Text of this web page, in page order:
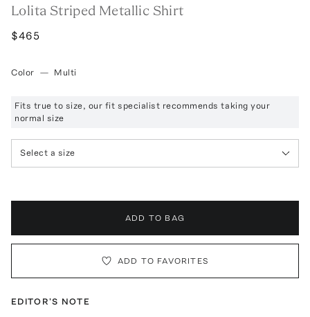
Lolita Striped Metallic Shirt
$465
Color — Multi
Fits true to size, our fit specialist recommends taking your
normal size
Select a size
ADD TO BAG
ADD TO FAVORITES
EDITOR'S NOTE